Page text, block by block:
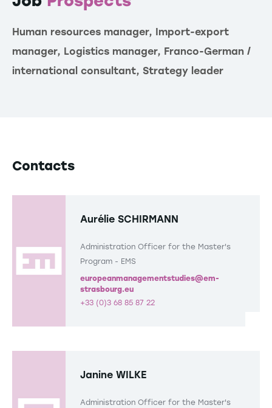
Human resources manager, Import-export
manager, Logistics manager, Franco-German /
international consultant, Strategy leader
Contacts
Aurélie SCHIRMANN
Administration Officer for the Master's
Program - EMS
europeanmanagementstudies@em-
strasbourg.eu
+33 (0)3 68 85 87 22
Janine WILKE
Administration Officer for the Master's